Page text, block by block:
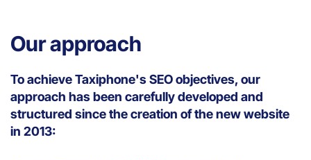
Our approach
To achieve Taxiphone's SEO objectives, our
approach has been carefully developed and
structured since the creation of the new website
in 2013: